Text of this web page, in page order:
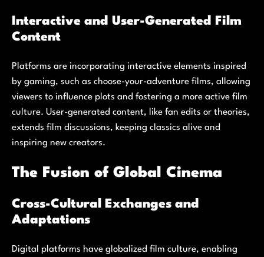
Interactive and User-Generated Film
Content
Platforms are incorporating interactive elements inspired
by gaming, such as choose-your-adventure films, allowing
viewers to influence plots and fostering a more active film
culture. User-generated content, like fan edits or theories,
extends film discussions, keeping classics alive and
inspiring new creators.
The Fusion of Global Cinema
Cross-Cultural Exchanges and
Adaptations
Digital platforms have globalized film culture, enabling